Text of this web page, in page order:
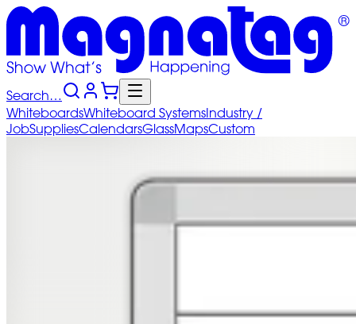
Search…
WhiteboardsWhiteboard SystemsIndustry /
JobSuppliesCalendarsGlassMapsCustom